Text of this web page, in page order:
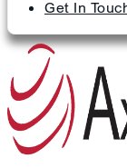
Get In